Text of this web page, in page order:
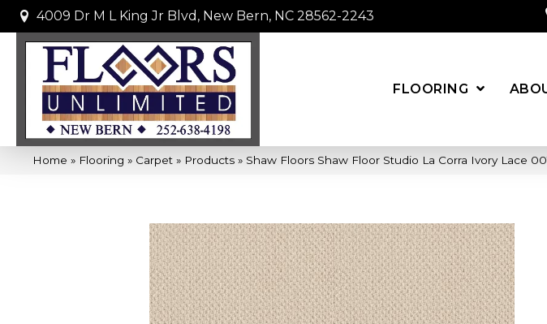
4009 Dr M L King Jr Blvd, New Bern, NC 28562-2243
FLOORING
Home » Flooring » Carpet » Products » Shaw Floors Shaw Floor Studio La Corra Ivory Lace